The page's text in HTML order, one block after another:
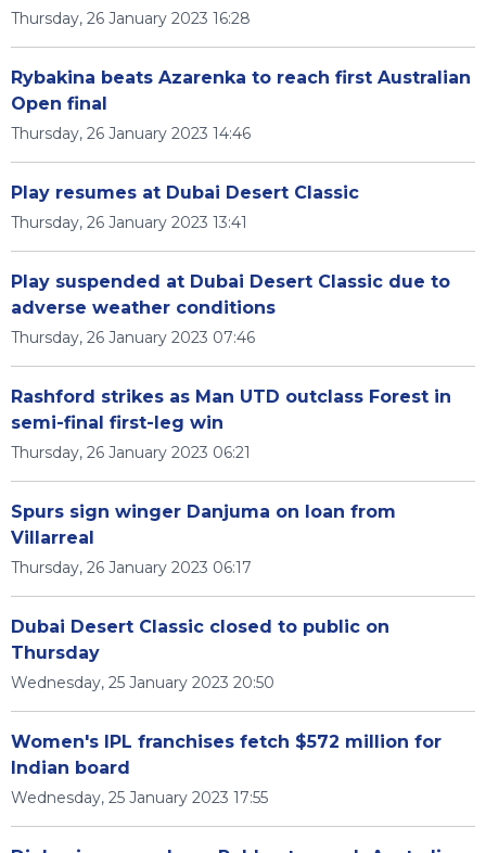
Thursday, 26 January 2023 16:28
Rybakina beats Azarenka to reach first Australian
Open final
Thursday, 26 January 2023 14:46
Play resumes at Dubai Desert Classic
Thursday, 26 January 2023 13:41
Play suspended at Dubai Desert Classic due to
adverse weather conditions
Thursday, 26 January 2023 07:46
Rashford strikes as Man UTD outclass Forest in
semi-final first-leg win
Thursday, 26 January 2023 06:21
Spurs sign winger Danjuma on loan from
Villarreal
Thursday, 26 January 2023 06:17
Dubai Desert Classic closed to public on
Thursday
Wednesday, 25 January 2023 20:50
Women's IPL franchises fetch $572 million for
Indian board
Wednesday, 25 January 2023 17:55